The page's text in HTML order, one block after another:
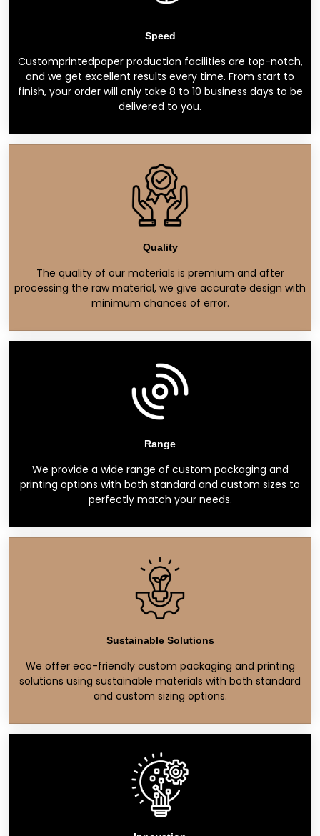
Speed
Customprintedpaper production facilities are top-notch,
and we get excellent results every time. From start to
finish, your order will only take 8 to 10 business days to be
delivered to you.
Quality
The quality of our materials is premium and after
processing the raw material, we give accurate design with
minimum chances of error.
Range
We provide a wide range of custom packaging and
printing options with both standard and custom sizes to
perfectly match your needs.
Sustainable Solutions
We offer eco-friendly custom packaging and printing
solutions using sustainable materials with both standard
and custom sizing options.